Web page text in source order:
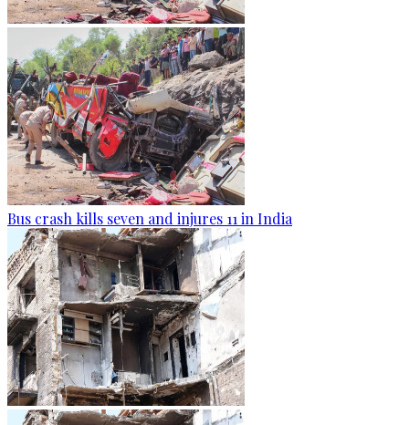
Bus crash kills seven and injures 11 in India